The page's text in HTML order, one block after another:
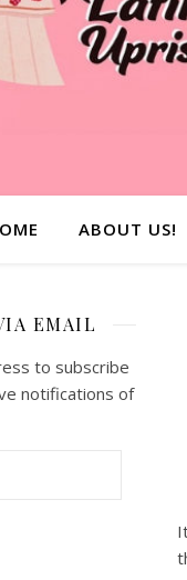
ABOUT US!
EMAIL
to subscribe
notifications of